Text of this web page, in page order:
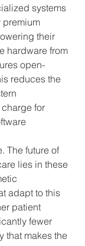
systems
premium
their
hardware from
open-
reduces the
for
The future of
lies in these
adapt to this
patient
fewer
that makes the